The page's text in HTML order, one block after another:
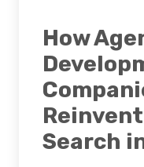
How
Search